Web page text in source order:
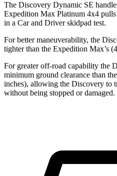
The Discovery Dynamic SE
Expedition Max Platinum 4x4
in a Car and Driverskidpad test.
For better maneuverability, the
tighter than the Expedition Max’s
For greater off-road capability the
minimum ground clearance than
inches), allowing the Discovery to
without being stopped or damaged.